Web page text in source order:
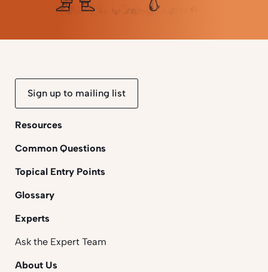
Sign up to mailing list
Resources
Common Questions
Topical Entry Points
Glossary
Experts
Ask the Expert Team
About Us